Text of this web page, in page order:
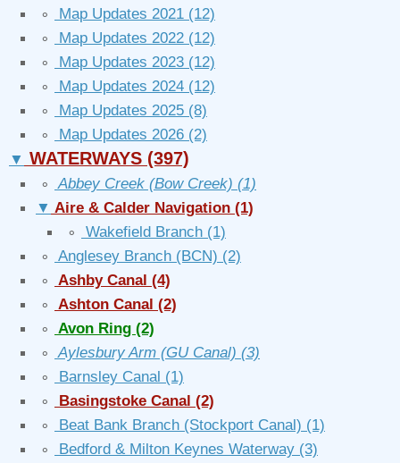
∘
Map Updates 2021 (12)
∘
Map Updates 2022 (12)
∘
Map Updates 2023 (12)
∘
Map Updates 2024 (12)
∘
Map Updates 2025 (8)
∘
Map Updates 2026 (2)
▼ WATERWAYS (397)
∘ Abbey Creek (Bow Creek) (1)
▼ Aire & Calder Navigation (1)
∘
Wakefield Branch (1)
∘ Anglesey Branch (BCN) (2)
∘ Ashby Canal (4)
∘ Ashton Canal (2)
∘ Avon Ring (2)
∘ Aylesbury Arm (GU Canal) (3)
∘
Barnsley Canal (1)
∘
Basingstoke Canal (2)
∘
Beat Bank Branch (Stockport Canal) (1)
∘
Bedford & Milton Keynes Waterway (3)